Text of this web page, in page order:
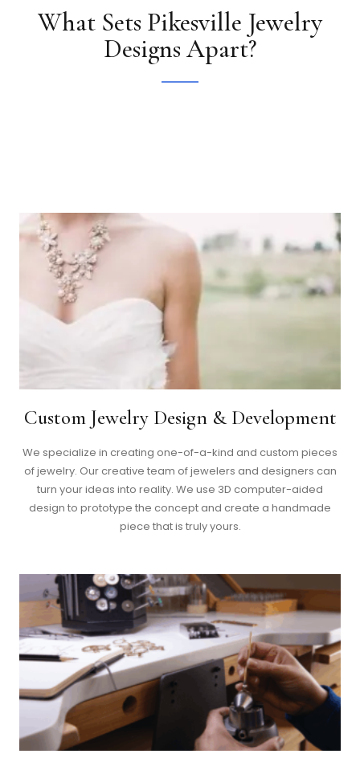
What Sets Pikesville Jewelry
Designs Apart?
Custom Jewelry Design & Development
We specialize in creating one-of-a-kind and custom pieces
of jewelry. Our creative team of jewelers and designers can
turn your ideas into reality. We use 3D computer-aided
design to prototype the concept and create a handmade
piece that is truly yours.